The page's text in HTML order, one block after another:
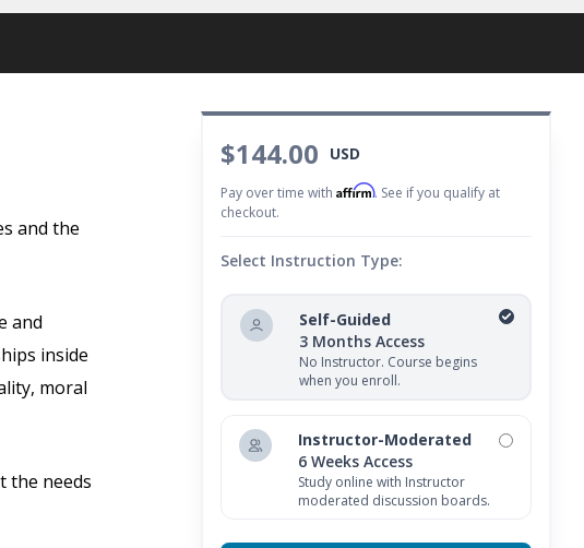
$144.00 USD
Pay over time with Affirm. See if you qualify at
checkout.
Select Instruction Type:
Self-Guided
3 Months Access
No Instructor. Course begins
when you enroll.
Instructor-Moderated
6 Weeks Access
Study online with Instructor
moderated discussion boards.
and the
and
inside
moral
the needs